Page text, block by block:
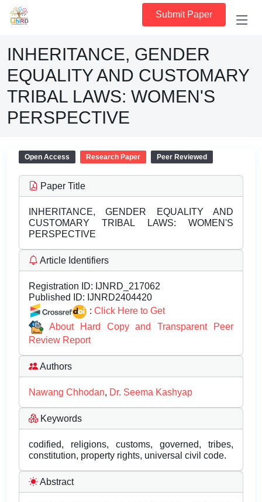
Submit Paper
INHERITANCE, GENDER
EQUALITY AND CUSTOMARY
TRIBAL LAWS: WOMEN'S
PERSPECTIVE
Open Access Research Paper Peer Reviewed
Paper Title
INHERITANCE, GENDER EQUALITY AND
CUSTOMARY TRIBAL LAWS: WOMEN'S
PERSPECTIVE
Article Identifiers
Registration ID: IJNRD_217062
Published ID: IJNRD2404420
: Click Here to Get
About Hard Copy and Transparent Peer
Review Report
Authors
Nawang Chhodan, Dr. Seema Kashyap
Keywords
codified, religions, customs, governed, tribes,
constitution, property rights, universal civil code.
Abstract